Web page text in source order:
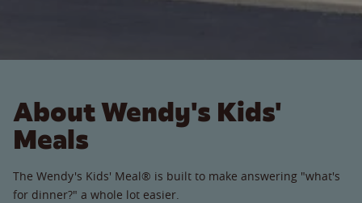
About Wendy's Kids'
Meals
The Wendy's Kids' Meal® is built to make answering "what's
for dinner?" a whole lot easier.